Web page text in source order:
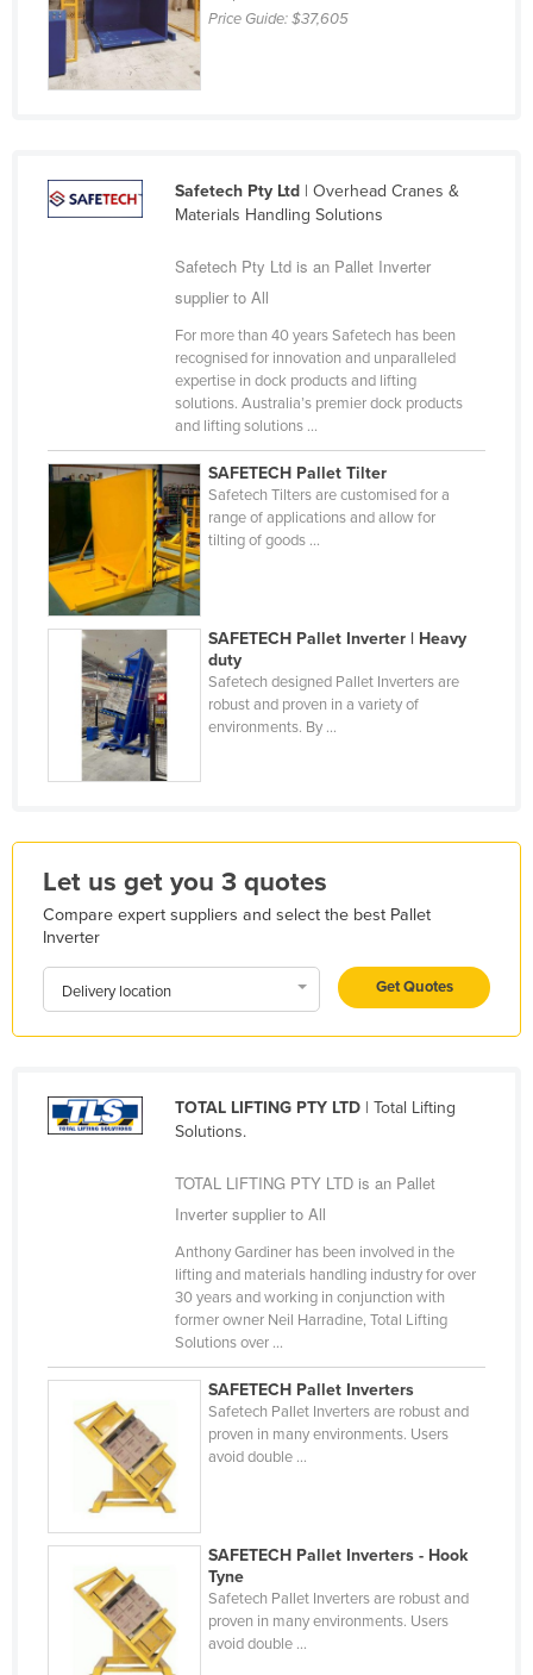
Holy See
Honduras
India
Indonesia
Japan
Jordan
Kazakhstan
Kenya
Kiribati
Korea, North
Korea, South
Kosovo
Kuwait
Lebanon
Liberia
Liechtenstein
Lithuania
Malta
Marshall Islands
Mauritania
Mauritius
Mexico
Federated States of Micronesia
Moldova
Price Guide:$37,605
Safetech Pty Ltd| Overhead Cranes &
Materials Handling Solutions
Safetech Pty Ltd is an Pallet Inverter
supplier to All
For more than 40 years Safetech has been
recognised for innovation and unparalleled
expertise in dock products and lifting
solutions. Australia’s premier dock products
and lifting solutions ...
SAFETECH Pallet Tilter
Safetech Tilters are customised for a
range of applications and allow for
tilting of goods ...
SAFETECH Pallet Inverter | Heavy
duty
Safetech designed Pallet Inverters are
robust and proven in a variety of
environments. By ...
Let us get you 3 quotes
Compare expert suppliers and select the best Pallet
Inverter
Delivery location Get Quotes
TOTAL LIFTING PTY LTD| Total Lifting
Solutions.
TOTAL LIFTING PTY LTD is an Pallet
Inverter supplier to All
Anthony Gardiner has been involved in the
lifting and materials handling industry for over
30 years and working in conjunction with
former owner Neil Harradine, Total Lifting
Solutions over ...
SAFETECH Pallet Inverters
Safetech Pallet Inverters are robust and
proven in many environments. Users
avoid double ...
SAFETECH Pallet Inverters - Hook
Tyne
Safetech Pallet Inverters are robust and
proven in many environments. Users
avoid double ...